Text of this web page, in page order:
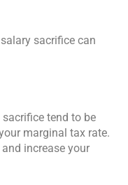
sacrifice can
tend to be
marginal tax rate.
increase your